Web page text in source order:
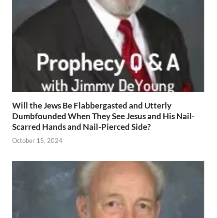
Will the Jews Be Flabbergasted and Utterly
Dumbfounded When They See Jesus and His Nail-
Scarred Hands and Nail-Pierced Side?
October 15, 2024